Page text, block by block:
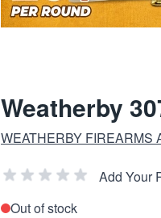
Weatherby
WEATHERBY FIREARMS
Add Your
Out of stock